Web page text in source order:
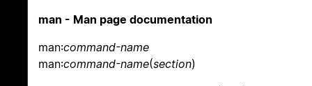
man - Man page documentation
man:command-name
man:command-name(section)